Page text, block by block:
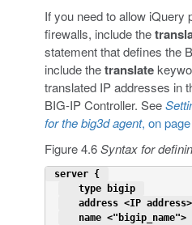
If you need to allow iQuery
firewalls, include the
statement that defines the
include thetranslate
translated IP addresses in
BIG-IP Controller. See
for the big3d agent, on
Figure 4.6Syntax for
server {
   type bigip
   address <IP address>
   name <"bigip_name">